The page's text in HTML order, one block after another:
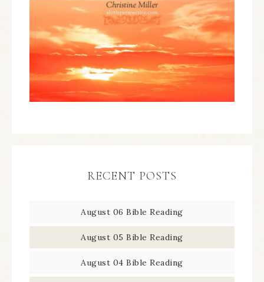
RECENT POSTS
August 06 Bible Reading
August 05 Bible Reading
August 04 Bible Reading